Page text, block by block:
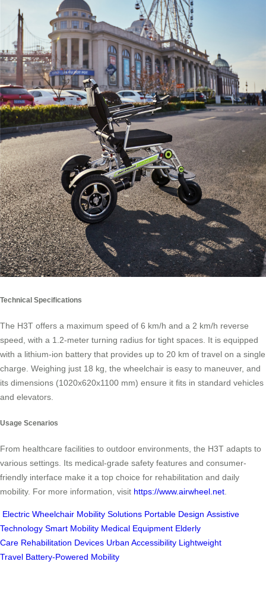
Technical Specifications
The H3T offers a maximum speed of 6 km/h and a 2 km/h reverse
speed, with a 1.2-meter turning radius for tight spaces. It is equipped
with a lithium-ion battery that provides up to 20 km of travel on a single
charge. Weighing just 18 kg, the wheelchair is easy to maneuver, and
its dimensions (1020x620x1100 mm) ensure it fits in standard vehicles
and elevators.
Usage Scenarios
From healthcare facilities to outdoor environments, the H3T adapts to
various settings. Its medical-grade safety features and consumer-
friendly interface make it a top choice for rehabilitation and daily
mobility. For more information, visit https://www.airwheel.net
Electric Wheelchair Mobility Solutions Portable Design Assistive
Technology Smart Mobility Medical Equipment Elderly
Care Rehabilitation Devices Urban Accessibility Lightweight
Travel Battery-Powered Mobility